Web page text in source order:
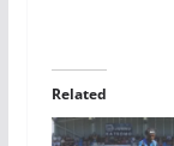
Related